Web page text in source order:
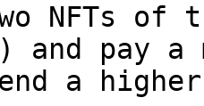
NFTs
and pay a
a